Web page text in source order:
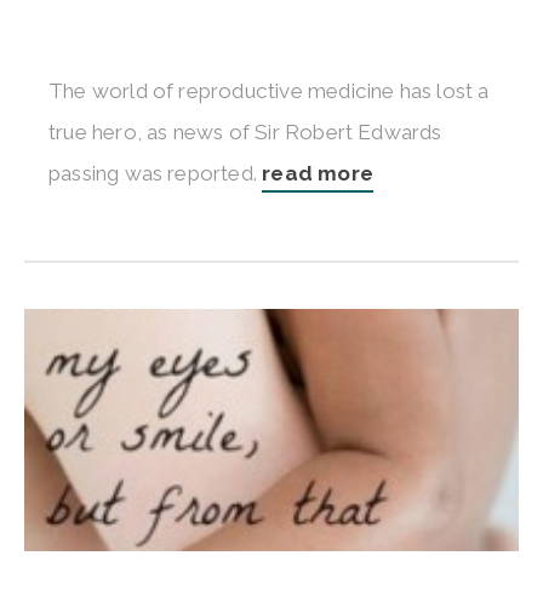
The world of reproductive medicine has lost a
true hero, as news of Sir Robert Edwards
passing was reported. read more